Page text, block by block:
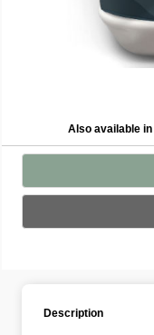
Also available in
Description